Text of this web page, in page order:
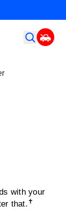
with your
that. ✝